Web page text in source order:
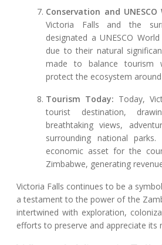
Conservation and
Victoria Falls and the
designated a UNESCO
due to their natural
made to balance tourism
protect the ecosystem
Tourism Today: Today,
tourist destination,
breathtaking views,
surrounding national
economic asset for the
Zimbabwe, generating
Victoria Falls continues to be a
a testament to the power of the
intertwined with exploration,
efforts to preserve and appreciate its